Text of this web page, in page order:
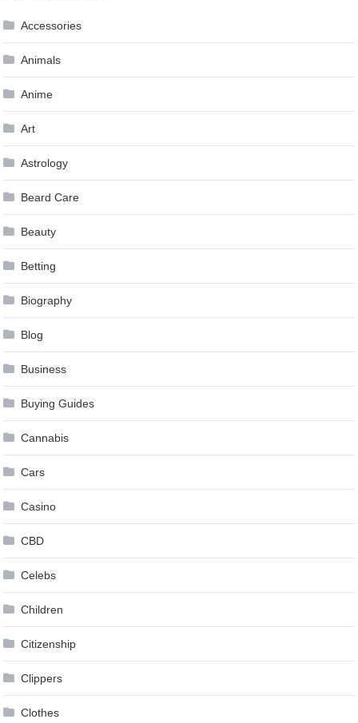
Accessories
Animals
Anime
Art
Astrology
Beard Care
Beauty
Betting
Biography
Blog
Business
Buying Guides
Cannabis
Cars
Casino
CBD
Celebs
Children
Citizenship
Clippers
Clothes